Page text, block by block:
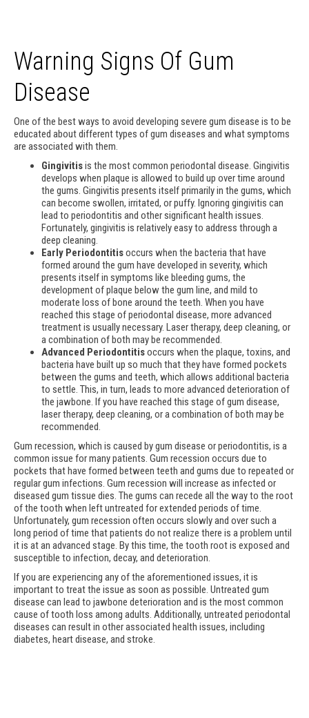
Warning Signs Of Gum
Disease
One of the best ways to avoid developing severe gum disease is to be
educated about different types of gum diseases and what symptoms
are associated with them.
Gingivitisis the most common periodontal disease. Gingivitis
develops when plaque is allowed to build up over time around
the gums. Gingivitis presents itself primarily in the gums, which
can become swollen, irritated, or puffy. Ignoring gingivitis can
lead to periodontitis and other significant health issues.
Fortunately, gingivitis is relatively easy to address through a
deep cleaning.
Early Periodontitisoccurs when the bacteria that have
formed around the gum have developed in severity, which
presents itself in symptoms like bleeding gums, the
development of plaque below the gum line, and mild to
moderate loss of bone around the teeth. When you have
reached this stage of periodontal disease, more advanced
treatment is usually necessary. Laser therapy, deep cleaning, or
a combination of both may be recommended.
Advanced Periodontitisoccurs when the plaque, toxins, and
bacteria have built up so much that they have formed pockets
between the gums and teeth, which allows additional bacteria
to settle. This, in turn, leads to more advanced deterioration of
the jawbone. If you have reached this stage of gum disease,
laser therapy, deep cleaning, or a combination of both may be
recommended.
Gum recession, which is caused by gum disease or periodontitis, is a
common issue for many patients. Gum recession occurs due to
pockets that have formed between teeth and gums due to repeated or
regular gum infections. Gum recession will increase as infected or
diseased gum tissue dies. The gums can recede all the way to the root
of the tooth when left untreated for extended periods of time.
Unfortunately, gum recession often occurs slowly and over such a
long period of time that patients do not realize there is a problem until
it is at an advanced stage. By this time, the tooth root is exposed and
susceptible to infection, decay, and deterioration.
If you are experiencing any of the aforementioned issues, it is
important to treat the issue as soon as possible. Untreated gum
disease can lead to jawbone deterioration and is the most common
cause of tooth loss among adults. Additionally, untreated periodontal
diseases can result in other associated health issues, including
diabetes, heart disease, and stroke.